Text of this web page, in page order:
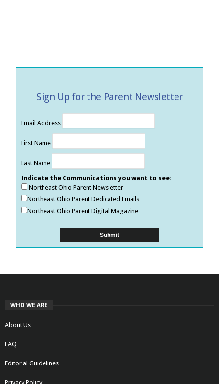
Sign Up for the Parent Newsletter
Email Address
First Name
Last Name
Indicate the Communications you want to see:
Northeast Ohio Parent Newsletter
Northeast Ohio Parent Dedicated Emails
Northeast Ohio Parent Digital Magazine
WHO WE ARE
About Us
FAQ
Editorial Guidelines
Privacy Policy